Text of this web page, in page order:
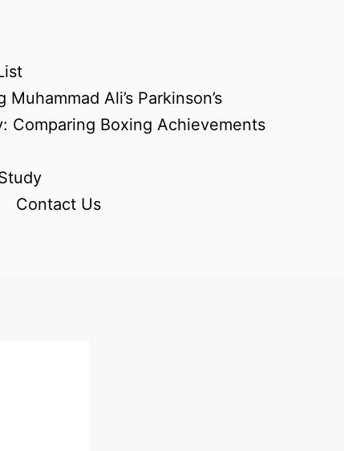
Ali’s Parkinson’s
Comparing Boxing Achievements
Contact Us